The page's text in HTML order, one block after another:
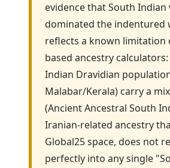
evidence that South
dominated the indentured
reflects a known limitation
based ancestry
Indian Dravidian
Malabar/Kerala) carry a
(Ancient Ancestral South
Iranian-related ancestry
Global25 space, does not
perfectly into any single